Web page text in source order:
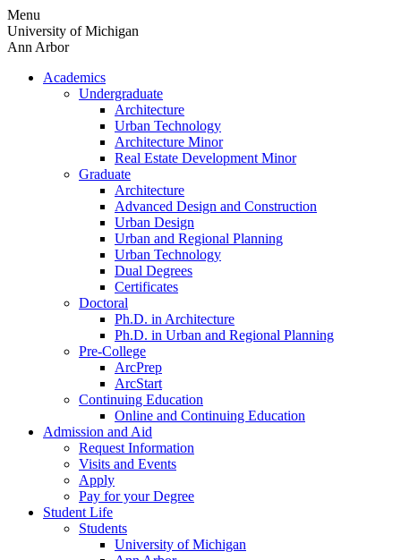
Skip
to
content
Menu
University of Michigan
Ann Arbor
Academics
Undergraduate
Architecture
Urban Technology
Architecture Minor
Real Estate Development Minor
Graduate
Architecture
Advanced Design and Construction
Urban Design
Urban and Regional Planning
Urban Technology
Dual Degrees
Certificates
Doctoral
Ph.D. in Architecture
Ph.D. in Urban and Regional Planning
Pre-College
ArcPrep
ArcStart
Continuing Education
Online and Continuing Education
Admission and Aid
Request Information
Visits and Events
Apply
Pay for your Degree
Student Life
Students
University of Michigan